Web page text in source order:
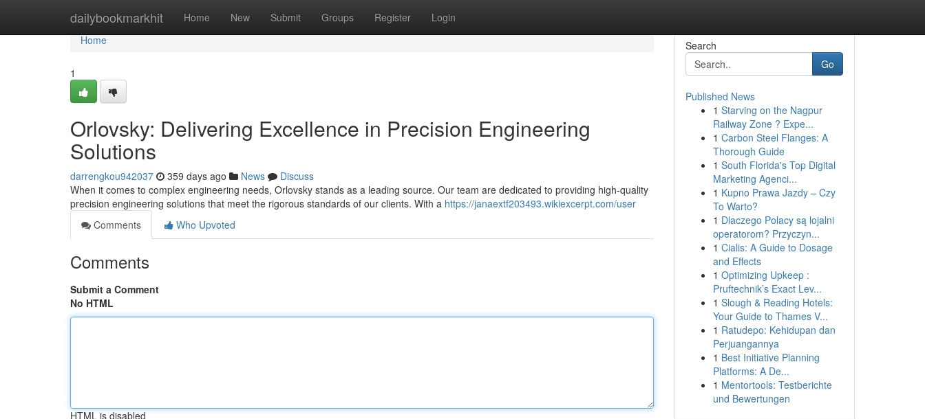
dailybookmarkhit Home New Submit Groups Register Login
Home
Home
1
Orlovsky: Delivering Excellence in Precision Engineering
Solutions
darrengkou942037 359 days ago News
Discuss
When it comes to complex engineering needs, Orlovsky stands as a leading source. Our team are dedicated to providing high-quality
precision engineering solutions that meet the rigorous standards of our clients. With a https://janaextf203493.wikiexcerpt.com/user
Comments
Who Upvoted
Comments
Submit a Comment
No HTML
HTML is disabled
Search
Go
Published News
1 Starving on the Nagpur
Railway Zone ? Expe...
1 Carbon Steel Flanges: A
Thorough Guide
1 South Florida's Top Digital
Marketing Agenci...
1 Kupno Prawa Jazdy – Czy
To Warto?
1 Dlaczego Polacy są lojalni
operatorom? Przyczyn...
1 Cialis: A Guide to Dosage
and Effects
1 Optimizing Upkeep :
Pruftechnik’s Exact Lev...
1 Slough & Reading Hotels:
Your Guide to Thames V...
1 Ratudepo: Kehidupan dan
Perjuangannya
1 Best Initiative Planning
Platforms: A De...
1 Mentortools: Testberichte
und Bewertungen